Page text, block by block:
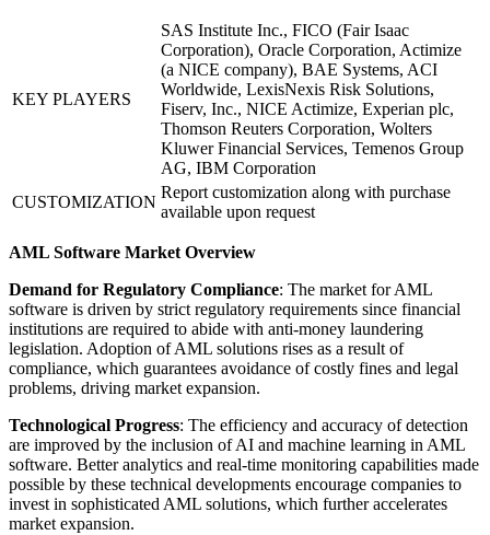
KEY PLAYERS
SAS Institute Inc., FICO (Fair Isaac
Corporation), Oracle Corporation, Actimize
(a NICE company), BAE Systems, ACI
Worldwide, LexisNexis Risk Solutions,
Fiserv, Inc., NICE Actimize, Experian plc,
Thomson Reuters Corporation, Wolters
Kluwer Financial Services, Temenos Group
AG, IBM Corporation
CUSTOMIZATION
Report customization along with purchase
available upon request
AML Software Market Overview
Demand for Regulatory Compliance: The market for AML
software is driven by strict regulatory requirements since financial
institutions are required to abide with anti-money laundering
legislation. Adoption of AML solutions rises as a result of
compliance, which guarantees avoidance of costly fines and legal
problems, driving market expansion.
Technological Progress: The efficiency and accuracy of detection
are improved by the inclusion of AI and machine learning in AML
software. Better analytics and real-time monitoring capabilities made
possible by these technical developments encourage companies to
invest in sophisticated AML solutions, which further accelerates
market expansion.